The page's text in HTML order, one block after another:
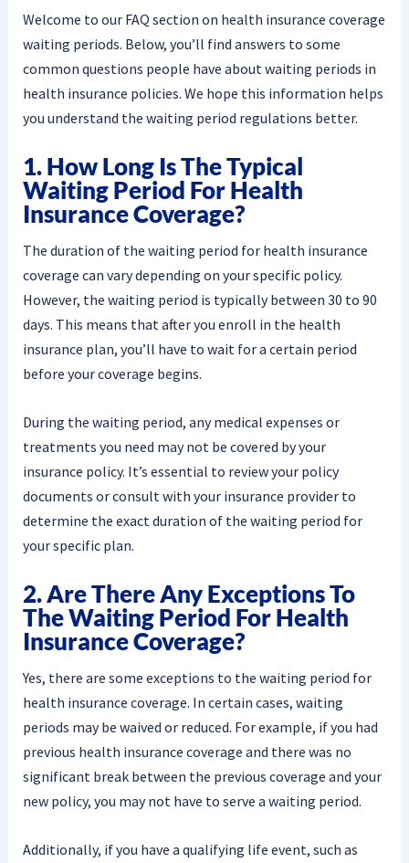
Welcome to our FAQ section on health insurance coverage
waiting periods. Below, you’ll find answers to some
common questions people have about waiting periods in
health insurance policies. We hope this information helps
you understand the waiting period regulations better.
1. How Long Is The Typical
Waiting Period For Health
Insurance Coverage?
The duration of the waiting period for health insurance
coverage can vary depending on your specific policy.
However, the waiting period is typically between 30 to 90
days. This means that after you enroll in the health
insurance plan, you’ll have to wait for a certain period
before your coverage begins.
During the waiting period, any medical expenses or
treatments you need may not be covered by your
insurance policy. It’s essential to review your policy
documents or consult with your insurance provider to
determine the exact duration of the waiting period for
your specific plan.
2. Are There Any Exceptions To
The Waiting Period For Health
Insurance Coverage?
Yes, there are some exceptions to the waiting period for
health insurance coverage. In certain cases, waiting
periods may be waived or reduced. For example, if you had
previous health insurance coverage and there was no
significant break between the previous coverage and your
new policy, you may not have to serve a waiting period.
Additionally, if you have a qualifying life event, such as